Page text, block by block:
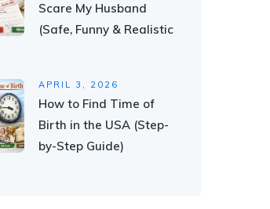
Scare My Husband
(Safe, Funny & Realistic
APRIL 3, 2026
How to Find Time of
Birth in the USA (Step-
by-Step Guide)